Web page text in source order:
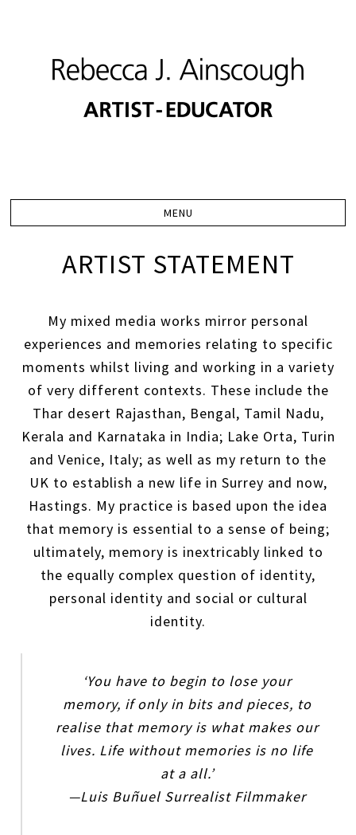
ARTIST STATEMENT
My mixed media works mirror personal
experiences and memories relating to specific
moments whilst living and working in a variety
of very different contexts. These include the
Thar desert Rajasthan, Bengal, Tamil Nadu,
Kerala and Karnataka in India; Lake Orta, Turin
and Venice, Italy; as well as my return to the
UK to establish a new life in Surrey and now,
Hastings. My practice is based upon the idea
that memory is essential to a sense of being;
ultimately, memory is inextricably linked to
the equally complex question of identity,
personal identity and social or cultural
identity.
‘You have to begin to lose your
memory, if only in bits and pieces, to
realise that memory is what makes our
lives. Life without memories is no life
at a all.’
—Luis Buñuel Surrealist Filmmaker